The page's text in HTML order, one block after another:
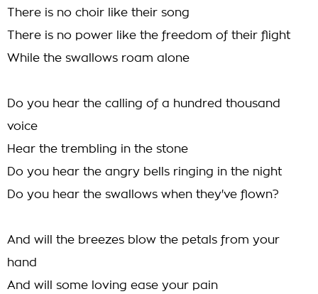
There is no choir like their song
There is no power like the freedom of their flight
While the swallows roam alone
Do you hear the calling of a hundred thousand
voice
Hear the trembling in the stone
Do you hear the angry bells ringing in the night
Do you hear the swallows when they've flown?
And will the breezes blow the petals from your
hand
And will some loving ease your pain